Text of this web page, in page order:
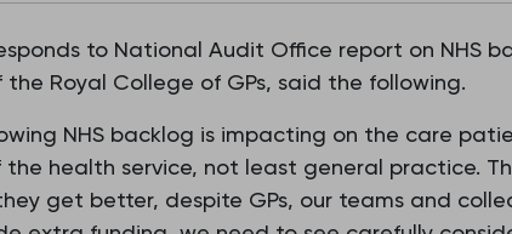
to National Audit Office report on NHS
the Royal College of GPs, said the following.
NHS backlog is impacting on the care
the health service, not least general practice.
get better, despite GPs, our teams and